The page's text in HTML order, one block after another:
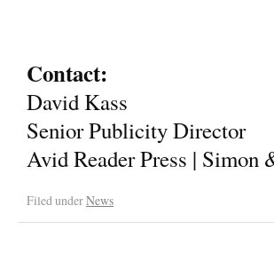
Contact:
David Kass
Senior Publicity Director
Avid Reader Press | Simon
Filed underNews